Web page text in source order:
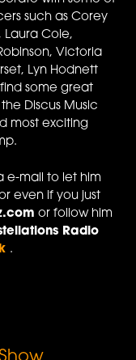
such as Corey
Laura Cole,
Victoria
Lyn Hodnett
some great
Discus Music
most exciting
e-mail to let him
even if you just
or follow him
Radio
.